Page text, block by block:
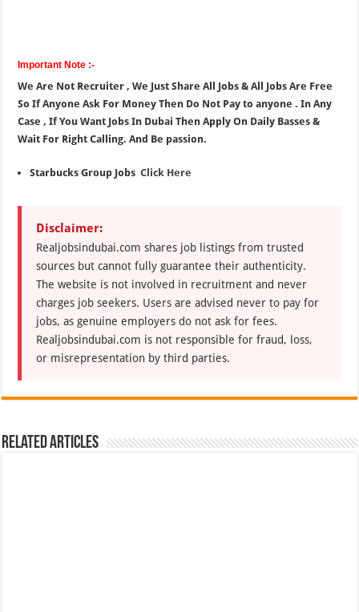
Important Note :-
We Are Not Recruiter , We Just Share All Jobs & All Jobs Are Free
So If Anyone Ask For Money Then Do Not Pay to anyone . In Any
Case , If You Want Jobs In Dubai Then Apply On Daily Basses &
Wait For Right Calling. And Be passion.
Starbucks Group JobsClick Here
Disclaimer:
Realjobsindubai.com shares job listings from trusted
sources but cannot fully guarantee their authenticity.
The website is not involved in recruitment and never
charges job seekers. Users are advised never to pay for
jobs, as genuine employers do not ask for fees.
Realjobsindubai.com is not responsible for fraud, loss,
or misrepresentation by third parties.
Related Articles